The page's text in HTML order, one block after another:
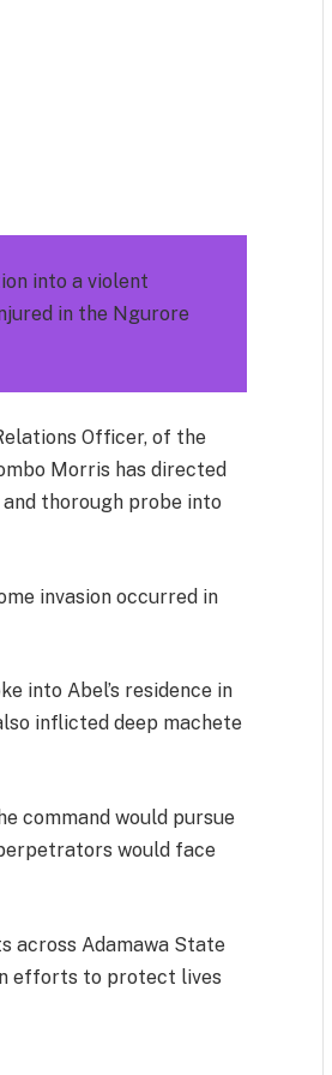
into a violent
in the Ngurore
Officer, of the
Morris has directed
thorough probe into
invasion occurred in
into Abel’s residence in
inflicted deep machete
command would pursue
would face
across Adamawa State
efforts to protect lives